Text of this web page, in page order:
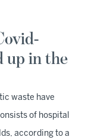
up in the
waste have
of hospital
according to a